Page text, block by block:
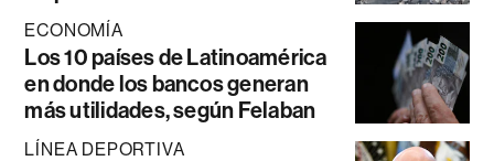
ECONOMÍA
Los 10 países de Latinoamérica
en donde los bancos generan
más utilidades, según Felaban
LÍNEA DEPORTIVA